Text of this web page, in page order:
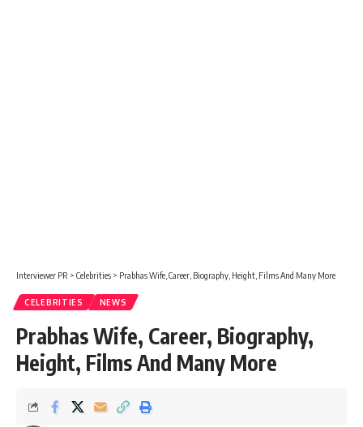
Interviewer PR > Celebrities > Prabhas Wife, Career, Biography, Height, Films And Many More
CELEBRITIES NEWS
Prabhas Wife, Career, Biography,
Height, Films And Many More